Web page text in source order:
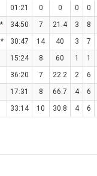
01:21 0 0 0 0
* 34:50 7 21.4 3 8
* 30:47 14 40 3 7
15:24 8 60 1 1
36:20 7 22.2 2 6
17:31 8 66.7 4 6
33:14 10 30.8 4 6